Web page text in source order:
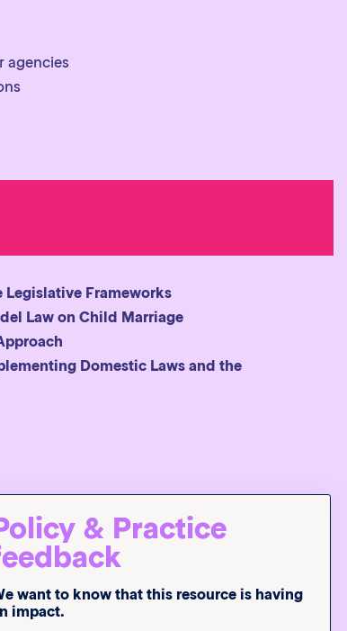
agencies
Frameworks
Law on Child Marriage
Domestic Laws and the
& Practice
want to know that this resource is having
impact.